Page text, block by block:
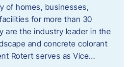
of homes, businesses,
for more than 30
are the industry leader in the
and concrete colorant
Rotert serves as Vice…